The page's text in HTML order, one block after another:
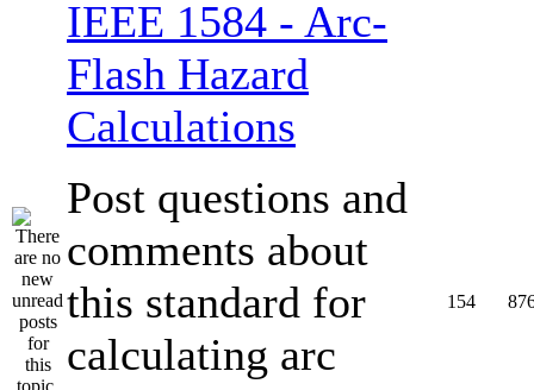
IEEE 1584 - Arc-
Flash Hazard
Calculations
Post questions and
comments about
this standard for
calculating arc
154